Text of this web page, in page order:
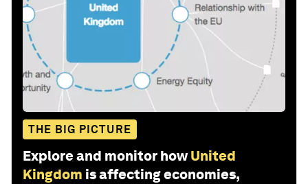
THE BIG PICTURE
Explore and monitor how United
Kingdom is affecting economies,